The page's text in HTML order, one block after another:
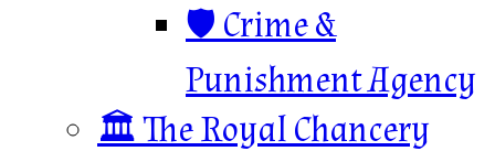
🛡️ Crime &
Punishment Agency
🏛️ The Royal Chancery